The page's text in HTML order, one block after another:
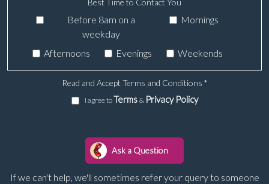
Best Time to Contact You
Before 8am on a
weekday
Mornings
Afternoons Evenings Weekends
Read and Accept Terms and Conditions *
I agree toTerms & Privacy Policy
If we can't help, we'll sometimes refer your query to someone